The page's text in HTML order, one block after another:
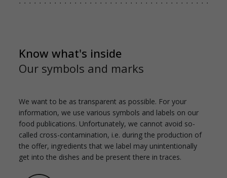
Know what's inside
Our symbols and marks
We want to be as transparent as possible. For your
information, we use various symbols and labels on our
food publications. Unfortunately, we cannot avoid so-
called cross-contamination, i.e. during the production of
the offer, ingredients that we label may unintentionally
get into the dishes and be present there in traces.